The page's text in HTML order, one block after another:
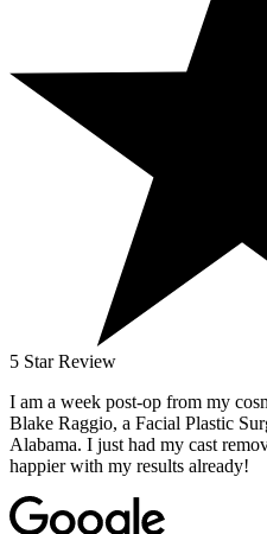
5 Star Review
I am a week post-op from my
Blake Raggio, a Facial Plastic
Alabama. I just had my cast
happier with my results already!